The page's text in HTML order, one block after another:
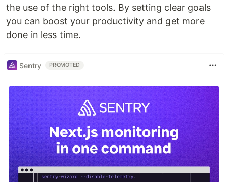
the use of the right tools. By setting clear goals
you can boost your productivity and get more
done in less time.
Sentry PROMOTED